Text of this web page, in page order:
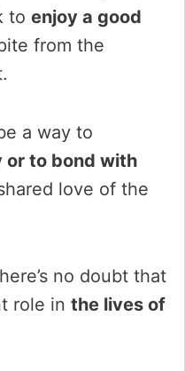
to enjoy a good
from the
a way to
to bond with
love of the
no doubt that
role in the lives of